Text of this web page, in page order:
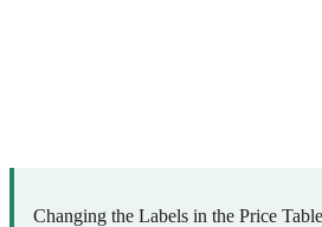
Changing the Labels in the Price